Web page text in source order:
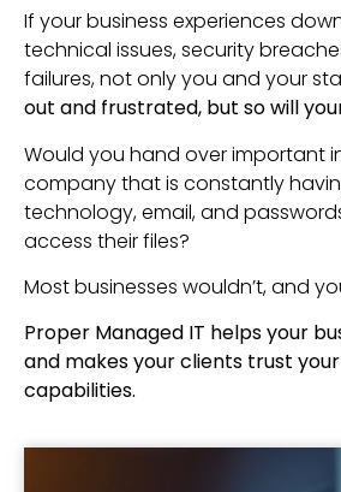
If your business experiences
technical issues, security
failures, not only you and your
out and frustrated, but so will
Would you hand over important
company that is constantly
technology, email, and
access their files?
Most businesses wouldn’t, and
Proper Managed IT helps your
and makes your clients trust
capabilities.